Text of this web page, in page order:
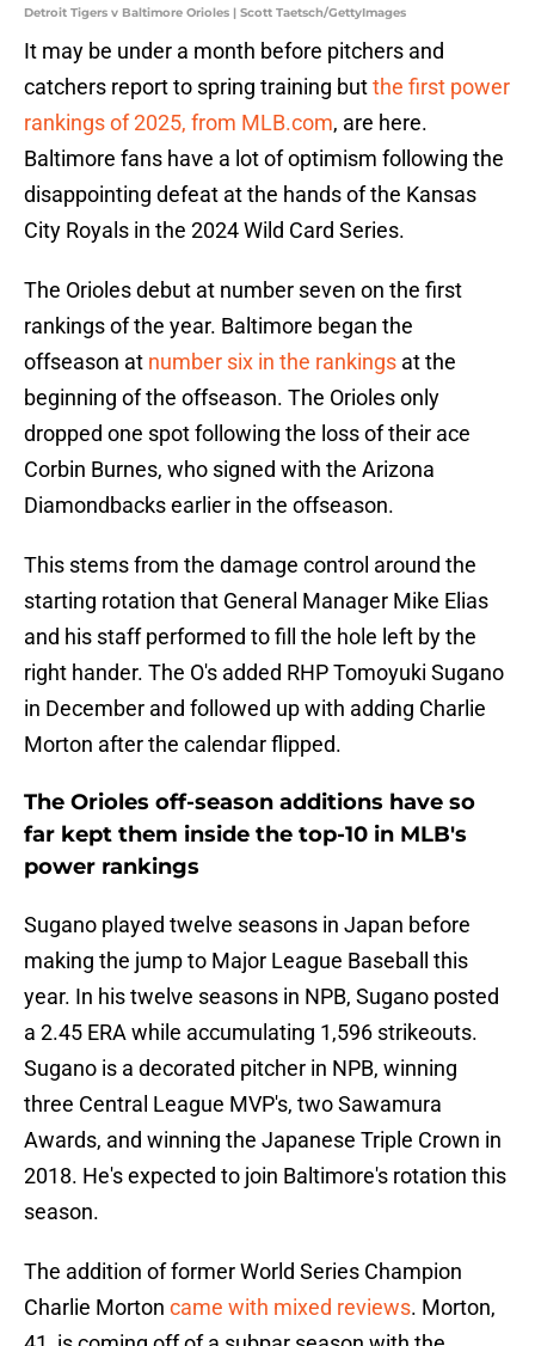
Detroit Tigers v Baltimore Orioles | Scott Taetsch/GettyImages
It may be under a month before pitchers and
catchers report to spring training butthe first power
rankings of 2025, from MLB.com, are here.
Baltimore fans have a lot of optimism following the
disappointing defeat at the hands of the Kansas
City Royals in the 2024 Wild Card Series.
The Orioles debut at number seven on the first
rankings of the year. Baltimore began the
offseason at number six in the rankings at the
beginning of the offseason. The Orioles only
dropped one spot following the loss of their ace
Corbin Burnes, who signed with the Arizona
Diamondbacks earlier in the offseason.
This stems from the damage control around the
starting rotation that General Manager Mike Elias
and his staff performed to fill the hole left by the
right hander. The O's added RHP Tomoyuki Sugano
in December and followed up with adding Charlie
Morton after the calendar flipped.
The Orioles off-season additions have so
far kept them inside the top-10 in MLB's
power rankings
Sugano played twelve seasons in Japan before
making the jump to Major League Baseball this
year. In his twelve seasons in NPB, Sugano posted
a 2.45 ERA while accumulating 1,596 strikeouts.
Sugano is a decorated pitcher in NPB, winning
three Central League MVP's, two Sawamura
Awards, and winning the Japanese Triple Crown in
2018. He's expected to join Baltimore's rotation this
season.
The addition of former World Series Champion
Charlie Morton came with mixed reviews. Morton,